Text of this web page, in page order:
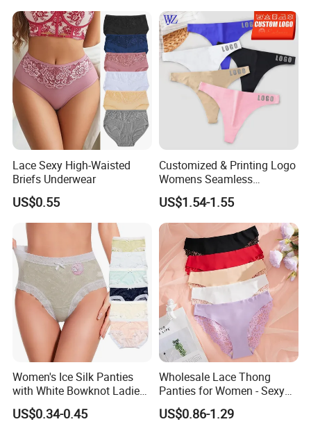
Menstrual Panties
Underwear
Lace Sexy High-Waisted
Briefs Underwear
US$0.55
Customized & Printing Logo
Womens Seamless
Underwear Panty Thong
US$1.54-1.55
Women's Ice Silk Panties
with White Bowknot Ladies
Underwear Lingerie
US$0.34-0.45
Wholesale Lace Thong
Panties for Women - Sexy
Seamless Underwear
Panties
US$0.86-1.29